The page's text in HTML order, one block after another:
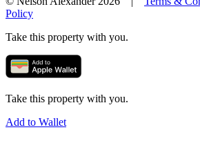
Policy
Take this property with you.
Take this property with you.
Add to Wallet